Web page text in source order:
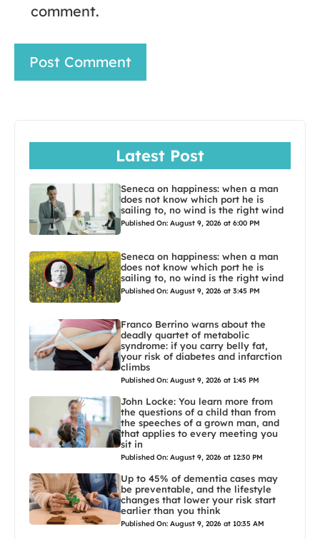
comment.
Latest Post
Seneca on happiness: when a man
does not know which port he is
sailing to, no wind is the right wind
Published On: August 9, 2026 at 6:00 PM
Seneca on happiness: when a man
does not know which port he is
sailing to, no wind is the right wind
Published On: August 9, 2026 at 3:45 PM
Franco Berrino warns about the
deadly quartet of metabolic
syndrome: if you carry belly fat,
your risk of diabetes and infarction
climbs
Published On: August 9, 2026 at 1:45 PM
John Locke: You learn more from
the questions of a child than from
the speeches of a grown man, and
that applies to every meeting you
sit in
Published On: August 9, 2026 at 12:30 PM
Up to 45% of dementia cases may
be preventable, and the lifestyle
changes that lower your risk start
earlier than you think
Published On: August 9, 2026 at 10:35 AM